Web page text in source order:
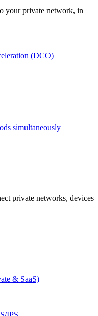
your private network, in
(DCO)
simultaneously
private networks, devices
& SaaS)